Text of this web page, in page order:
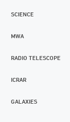
SCIENCE
MWA
RADIO TELESCOPE
ICRAR
GALAXIES